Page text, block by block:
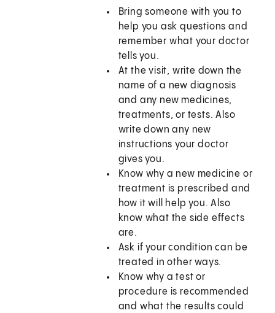
Bring someone with you to
help you ask questions and
remember what your doctor
tells you.
At the visit, write down the
name of a new diagnosis
and any new medicines,
treatments, or tests. Also
write down any new
instructions your doctor
gives you.
Know why a new medicine or
treatment is prescribed and
how it will help you. Also
know what the side effects
are.
Ask if your condition can be
treated in other ways.
Know why a test or
procedure is recommended
and what the results could